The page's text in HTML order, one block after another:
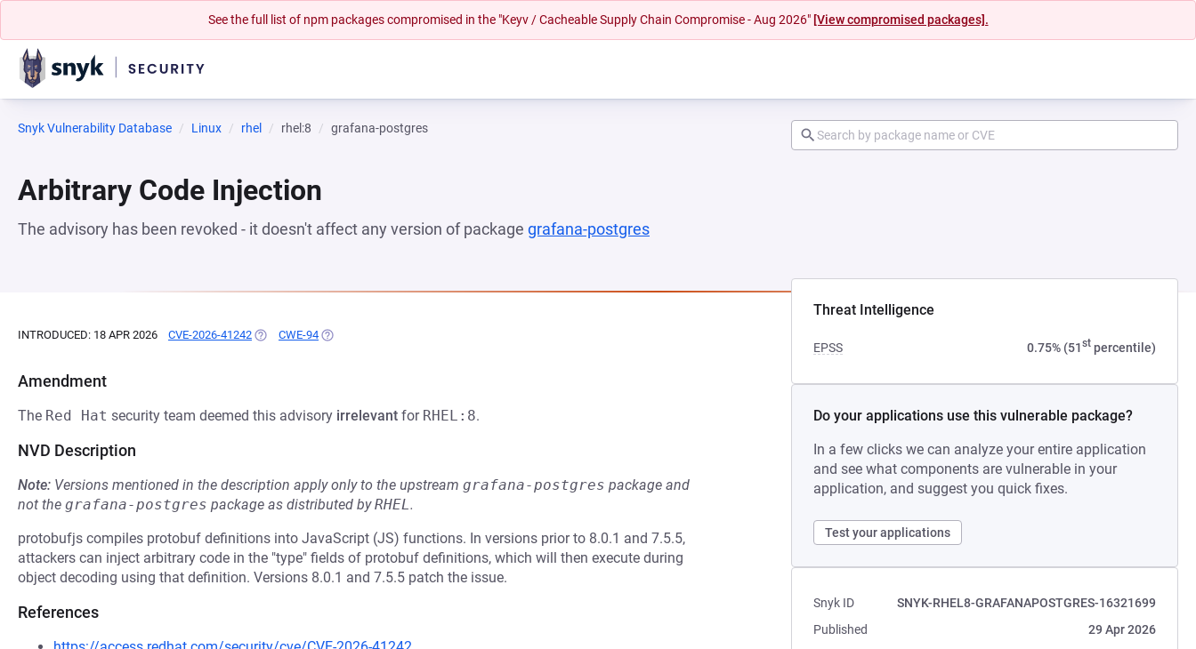
See the full list of npm packages compromised in the "Keyv / Cacheable Supply Chain Compromise - Aug 2026" [View compromised packages].
Snyk Vulnerability Database Linux rhel rhel:8 grafana-postgres
Arbitrary Code Injection
The advisory has been revoked - it doesn't affect any version of package grafana-postgres
Threat Intelligence
EPSS 0.75% (51stpercentile)
Do your applications use this vulnerable package?
In a few clicks we can analyze your entire application
and see what components are vulnerable in your
application, and suggest you quick fixes.
Test your applications
Snyk ID
SNYK-RHEL8-GRAFANAPOSTGRES-16321699
Published
29 Apr 2026
INTRODUCED: 18 APR 2026 CVE-2026-41242 (OPENS IN A NEW TAB)
CWE-94 (OPENS IN A NEW TAB)
Amendment
The Red Hat security team deemed this advisory irrelevant for RHEL:8.
NVD Description
Note: Versions mentioned in the description apply only to the upstream grafana-postgres package and
not the grafana-postgres package as distributed byRHEL.
protobufjs compiles protobuf definitions into JavaScript (JS) functions. In versions prior to 8.0.1 and 7.5.5,
attackers can inject arbitrary code in the "type" fields of protobuf definitions, which will then execute during
object decoding using that definition. Versions 8.0.1 and 7.5.5 patch the issue.
References